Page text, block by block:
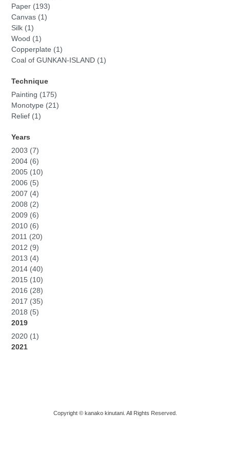
Paper (193)
Canvas (1)
Silk (1)
Wood (1)
Copperplate (1)
Coal of GUNKAN-ISLAND (1)
Technique
Painting (175)
Monotype (21)
Relief (1)
Years
2003 (7)
2004 (6)
2005 (10)
2006 (5)
2007 (4)
2008 (2)
2009 (6)
2010 (6)
2011 (20)
2012 (9)
2013 (4)
2014 (40)
2015 (10)
2016 (28)
2017 (35)
2018 (5)
2019
2020 (1)
2021
Copyright © kanako kinutani. All Rights Reserved.